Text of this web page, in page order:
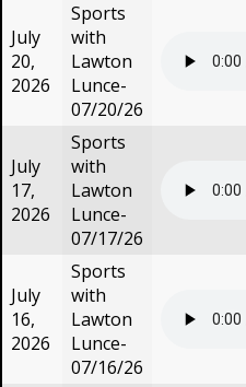
July
20,
2026
Sports
with
Lawton
Lunce-
07/20/26
July
17,
2026
Sports
with
Lawton
Lunce-
07/17/26
July
16,
2026
Sports
with
Lawton
Lunce-
07/16/26